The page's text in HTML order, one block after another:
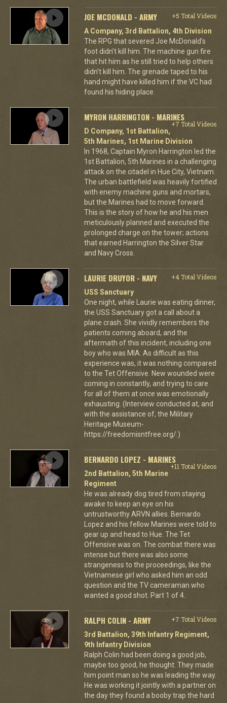
JOE MCDONALD - ARMY
+5 Total Videos
A Company, 3rd Battalion, 4th Division
The RPG that severed Joe McDonald’s
foot didn’t kill him. The machine gun fire
that hit him as he still tried to help others
didn’t kill him. The grenade taped to his
hand might have killed him if the VC had
found his hiding place.
MYRON HARRINGTON - MARINES
+7 Total Videos
D Company, 1st Battalion,
5th Marines, 1st Marine Division
In 1968, Captain Myron Harrington led the
1st Battalion, 5th Marines in a challenging
attack on the citadel in Hue City, Vietnam.
The urban battlefield was heavily fortified
with enemy machine guns and mortars,
but the Marines had to move forward.
This is the story of how he and his men
meticulously planned and executed the
prolonged charge on the tower; actions
that earned Harrington the Silver Star
and Navy Cross.
LAURIE DRUYOR - NAVY
+4 Total Videos
USS Sanctuary
One night, while Laurie was eating dinner,
the USS Sanctuary got a call about a
plane crash. She vividly remembers the
patients coming aboard, and the
aftermath of this incident, including one
boy who was MIA. As difficult as this
experience was, it was nothing compared
to the Tet Offensive. New wounded were
coming in constantly, and trying to care
for all of them at once was emotionally
exhausting. (Interview conducted at, and
with the assistance of, the Military
Heritage Museum-
https://freedomisntfree.org/.)
BERNARDO LOPEZ - MARINES
+11 Total Videos
2nd Battalion, 5th Marine
Regiment
He was already dog tired from staying
awake to keep an eye on his
untrustworthy ARVN allies. Bernardo
Lopez and his fellow Marines were told to
gear up and head to Hue. The Tet
Offensive was on. The combat there was
intense but there was also some
strangeness to the proceedings, like the
Vietnamese girl who asked him an odd
question and the TV cameraman who
wanted a good shot. Part 1 of 4.
RALPH COLIN - ARMY
+7 Total Videos
3rd Battalion, 39th Infantry Regiment,
9th Infantry Division
Ralph Colin had been doing a good job,
maybe too good, he thought. They made
him point man so he was leading the way.
He was working it jointly with a partner on
the day they found a booby trap the hard